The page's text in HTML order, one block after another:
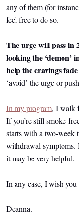
any of them (for
feel free to do so.
The urge will pass in
looking the ‘demon’
help the cravings
‘avoid’ the urge or
In my program, I walk
If you’re still smoke-
starts with a two-week
withdrawal symptoms.
it may be very helpful.
In any case, I wish
Deanna.